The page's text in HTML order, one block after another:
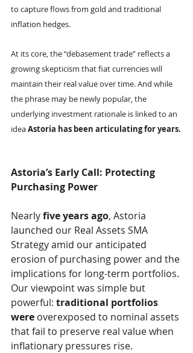
to capture flows from gold and traditional
inflation hedges.
At its core, the “debasement trade” reflects a
growing skepticism that fiat currencies will
maintain their real value over time. And while
the phrase may be newly popular, the
underlying investment rationale is linked to an
idea Astoria has been articulating for years.
Astoria’s Early Call: Protecting
Purchasing Power
Nearly five years ago, Astoria
launched our Real Assets SMA
Strategy amid our anticipated
erosion of purchasing power and the
implications for long-term portfolios.
Our viewpoint was simple but
powerful: traditional portfolios
were overexposed to nominal assets
that fail to preserve real value when
inflationary pressures rise.